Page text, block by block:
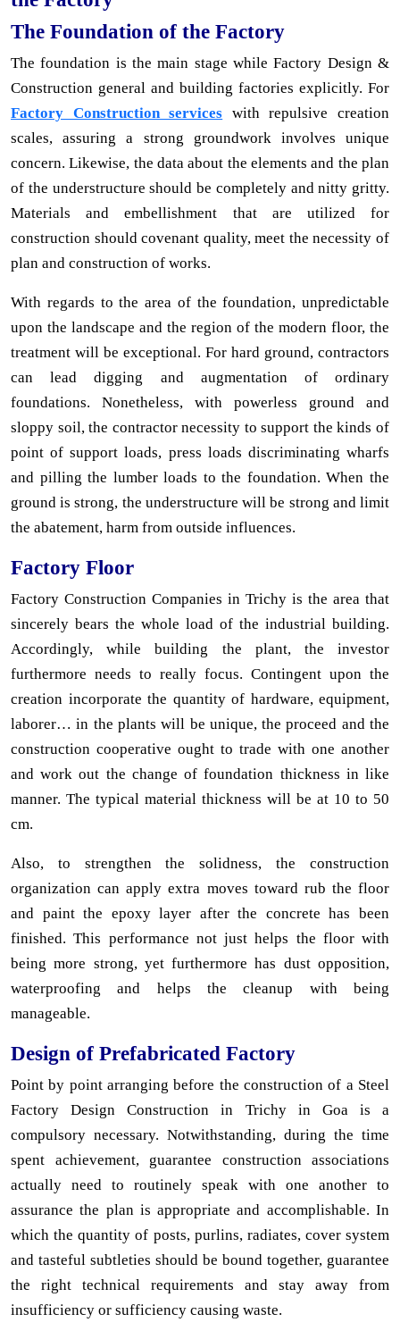
The Foundation of the Factory
The foundation is the main stage while Factory Design &
Construction general and building factories explicitly. For
Factory Construction services with repulsive creation
scales, assuring a strong groundwork involves unique
concern. Likewise, the data about the elements and the plan
of the understructure should be completely and nitty gritty.
Materials and embellishment that are utilized for
construction should covenant quality, meet the necessity of
plan and construction of works.
With regards to the area of the foundation, unpredictable
upon the landscape and the region of the modern floor, the
treatment will be exceptional. For hard ground, contractors
can lead digging and augmentation of ordinary
foundations. Nonetheless, with powerless ground and
sloppy soil, the contractor necessity to support the kinds of
point of support loads, press loads discriminating wharfs
and pilling the lumber loads to the foundation. When the
ground is strong, the understructure will be strong and limit
the abatement, harm from outside influences.
Factory Floor
Factory Construction Companies in Trichy is the area that
sincerely bears the whole load of the industrial building.
Accordingly, while building the plant, the investor
furthermore needs to really focus. Contingent upon the
creation incorporate the quantity of hardware, equipment,
laborer… in the plants will be unique, the proceed and the
construction cooperative ought to trade with one another
and work out the change of foundation thickness in like
manner. The typical material thickness will be at 10 to 50
cm.
Also, to strengthen the solidness, the construction
organization can apply extra moves toward rub the floor
and paint the epoxy layer after the concrete has been
finished. This performance not just helps the floor with
being more strong, yet furthermore has dust opposition,
waterproofing and helps the cleanup with being
manageable.
Design of Prefabricated Factory
Point by point arranging before the construction of a Steel
Factory Design Construction in Trichy in Goa is a
compulsory necessary. Notwithstanding, during the time
spent achievement, guarantee construction associations
actually need to routinely speak with one another to
assurance the plan is appropriate and accomplishable. In
which the quantity of posts, purlins, radiates, cover system
and tasteful subtleties should be bound together, guarantee
the right technical requirements and stay away from
insufficiency or sufficiency causing waste.